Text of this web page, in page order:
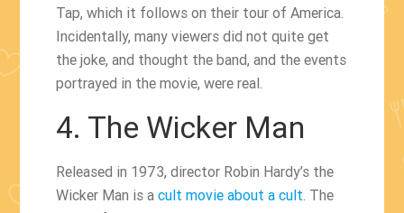
Tap, which it follows on their tour of America.
Incidentally, many viewers did not quite get
the joke, and thought the band, and the events
portrayed in the movie, were real.
4. The Wicker Man
Released in 1973, director Robin Hardy’s the
Wicker Man is acult movie about a cult. The